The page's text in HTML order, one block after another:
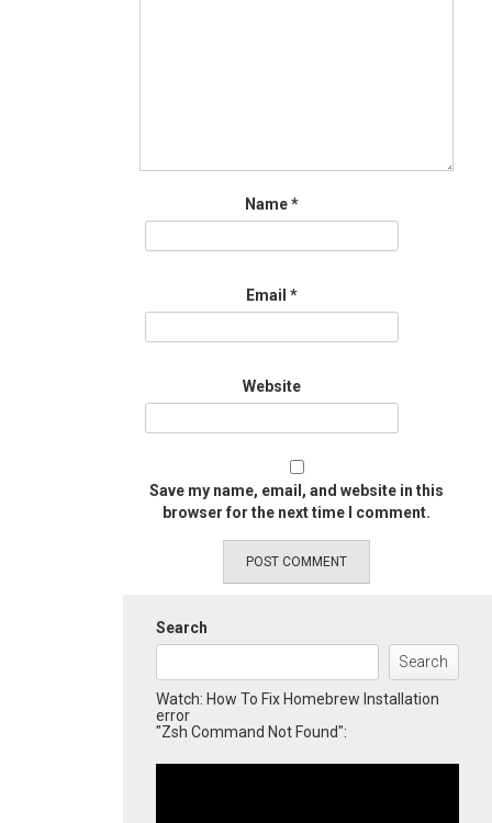
Name*
Email *
Website
Save my name, email, and website in this
browser for the next time I comment.
Search
Search
Watch: How To Fix Homebrew Installation
error
"Zsh Command Not Found":